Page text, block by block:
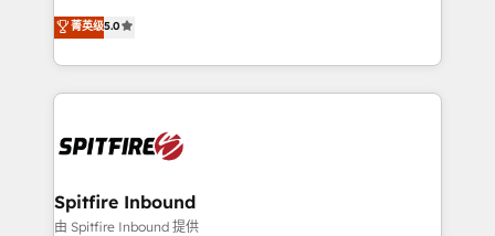
just like yours attract more high-quality leads
throughout each stage of the buying cycle with
enable sales teams with the process, technology and
training to smash targets.
leads. We use digital media, marketing cloud,
automation and software integration to drive sales
and, deliver clarity on marketing expenditure.
菁英级5.0
Spitfire Inbound
由 Spitfire Inbound 提供